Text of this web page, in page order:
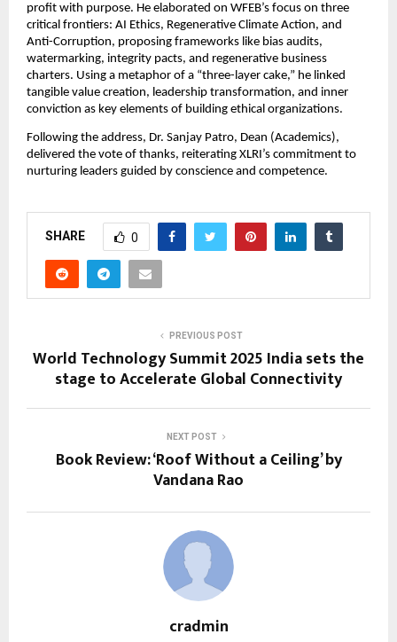
profit with purpose. He elaborated on WFEB’s focus on three
critical frontiers: AI Ethics, Regenerative Climate Action, and
Anti-Corruption, proposing frameworks like bias audits,
watermarking, integrity pacts, and regenerative business
charters. Using a metaphor of a “three-layer cake,” he linked
tangible value creation, leadership transformation, and inner
conviction as key elements of building ethical organizations.
Following the address, Dr. Sanjay Patro, Dean (Academics),
delivered the vote of thanks, reiterating XLRI’s commitment to
nurturing leaders guided by conscience and competence.
SHARE 0
PREVIOUS POST
World Technology Summit 2025 India sets the
stage to Accelerate Global Connectivity
NEXT POST
Book Review: ‘Roof Without a Ceiling’ by
Vandana Rao
cradmin